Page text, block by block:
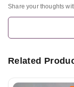
Share your thoughts
Related